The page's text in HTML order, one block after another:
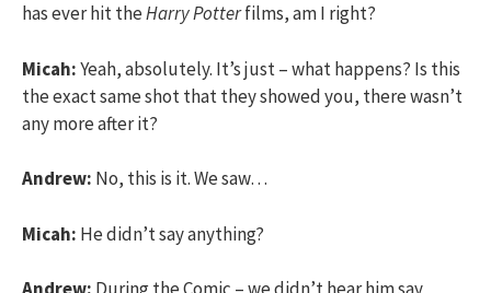
has ever hit theHarry Potterfilms, am I right?
Micah:Yeah, absolutely. It’s just – what happens? Is this
the exact same shot that they showed you, there wasn’t
any more after it?
Andrew: No, this is it. We saw…
Micah: He didn’t say anything?